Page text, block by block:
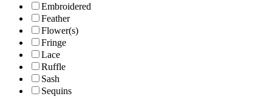
Embroidered
Feather
Flower(s)
Fringe
Lace
Ruffle
Sash
Sequins